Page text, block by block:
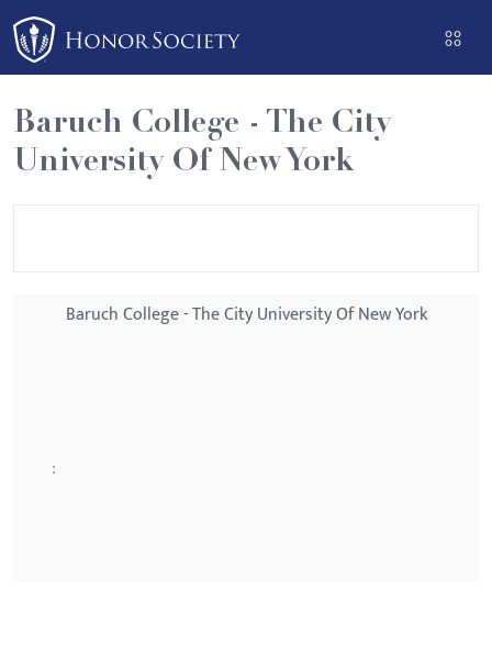
Please
note:
This
website
includes
an
Baruch College - The City
University Of New York
Baruch College - The City University Of New York
: